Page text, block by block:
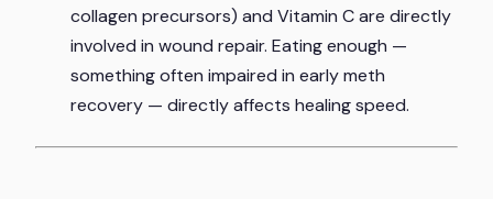
collagen precursors) and Vitamin C are directly
involved in wound repair. Eating enough —
something often impaired in early meth
recovery — directly affects healing speed.